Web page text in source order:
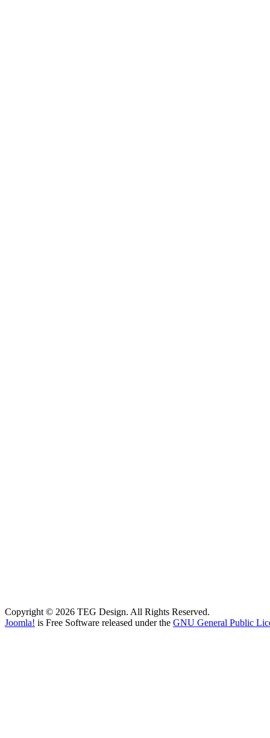
Copyright © 2026 TEG Design. All Rights Reserved.
Joomla! is Free Software released under the GNU General Public